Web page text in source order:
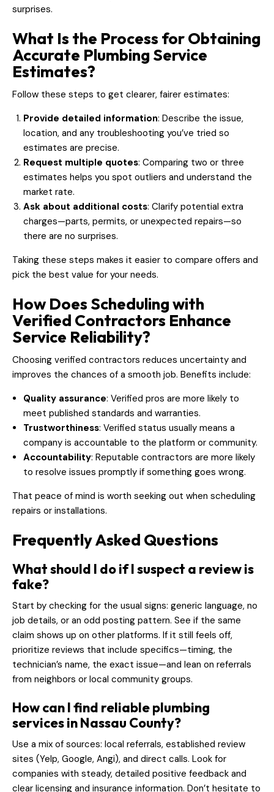
surprises.
What Is the Process for Obtaining
Accurate Plumbing Service
Estimates?
Follow these steps to get clearer, fairer estimates:
Provide detailed information: Describe the issue,
location, and any troubleshooting you’ve tried so
estimates are precise.
Request multiple quotes: Comparing two or three
estimates helps you spot outliers and understand the
market rate.
Ask about additional costs: Clarify potential extra
charges—parts, permits, or unexpected repairs—so
there are no surprises.
Taking these steps makes it easier to compare offers and
pick the best value for your needs.
How Does Scheduling with
Verified Contractors Enhance
Service Reliability?
Choosing verified contractors reduces uncertainty and
improves the chances of a smooth job. Benefits include:
Quality assurance: Verified pros are more likely to
meet published standards and warranties.
Trustworthiness: Verified status usually means a
company is accountable to the platform or community.
Accountability: Reputable contractors are more likely
to resolve issues promptly if something goes wrong.
That peace of mind is worth seeking out when scheduling
repairs or installations.
Frequently Asked Questions
What should I do if I suspect a review is
fake?
Start by checking for the usual signs: generic language, no
job details, or an odd posting pattern. See if the same
claim shows up on other platforms. If it still feels off,
prioritize reviews that include specifics—timing, the
technician’s name, the exact issue—and lean on referrals
from neighbors or local community groups.
How can I find reliable plumbing
services in Nassau County?
Use a mix of sources: local referrals, established review
sites (Yelp, Google, Angi), and direct calls. Look for
companies with steady, detailed positive feedback and
clear licensing and insurance information. Don’t hesitate to